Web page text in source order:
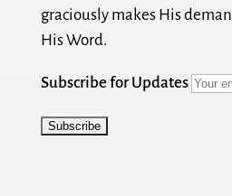
graciously makes His
His Word.
Subscribe for Updates